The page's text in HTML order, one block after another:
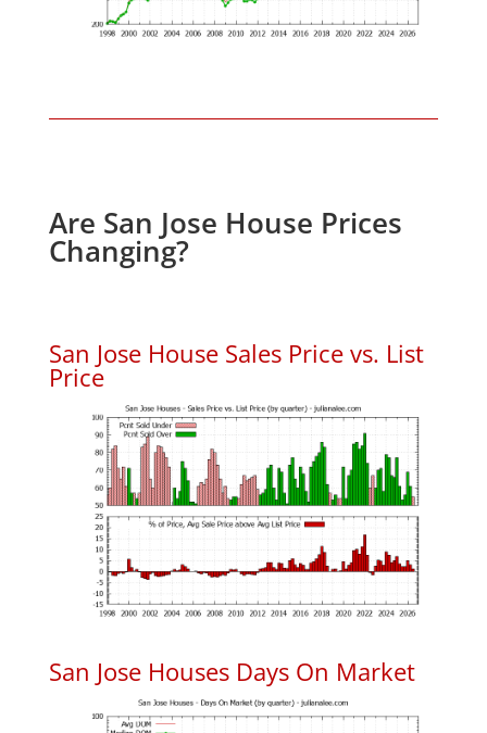
Are San Jose House Prices
Changing?
San Jose House Sales Price vs. List
Price
San Jose Houses Days On Market